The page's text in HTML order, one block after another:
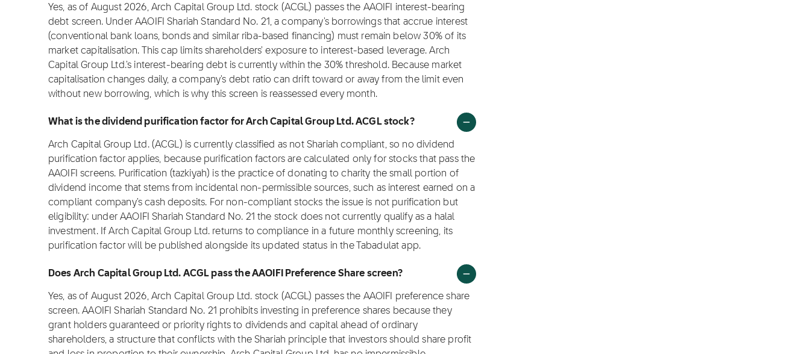
Yes, as of August 2026, Arch Capital Group Ltd. stock (ACGL) passes the AAOIFI interest-bearing
debt screen. Under AAOIFI Shariah Standard No. 21, a company's borrowings that accrue interest
(conventional bank loans, bonds and similar riba-based financing) must remain below 30% of its
market capitalisation. This cap limits shareholders' exposure to interest-based leverage. Arch
Capital Group Ltd.'s interest-bearing debt is currently within the 30% threshold. Because market
capitalisation changes daily, a company's debt ratio can drift toward or away from the limit even
without new borrowing, which is why this screen is reassessed every month.
What is the dividend purification factor for Arch Capital Group Ltd. ACGL stock?
Arch Capital Group Ltd. (ACGL) is currently classified as not Shariah compliant, so no dividend
purification factor applies, because purification factors are calculated only for stocks that pass the
AAOIFI screens. Purification (tazkiyah) is the practice of donating to charity the small portion of
dividend income that stems from incidental non-permissible sources, such as interest earned on a
compliant company's cash deposits. For non-compliant stocks the issue is not purification but
eligibility: under AAOIFI Shariah Standard No. 21 the stock does not currently qualify as a halal
investment. If Arch Capital Group Ltd. returns to compliance in a future monthly screening, its
purification factor will be published alongside its updated status in the Tabadulat app.
Does Arch Capital Group Ltd. ACGL pass the AAOIFI Preference Share screen?
Yes, as of August 2026, Arch Capital Group Ltd. stock (ACGL) passes the AAOIFI preference share
screen. AAOIFI Shariah Standard No. 21 prohibits investing in preference shares because they
grant holders guaranteed or priority rights to dividends and capital ahead of ordinary
shareholders, a structure that conflicts with the Shariah principle that investors should share profit